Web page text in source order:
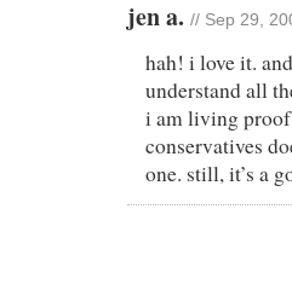
jen a. // Sep 29,
hah! i love it.
understand all
i am living
conservatives
one. still, it’s a